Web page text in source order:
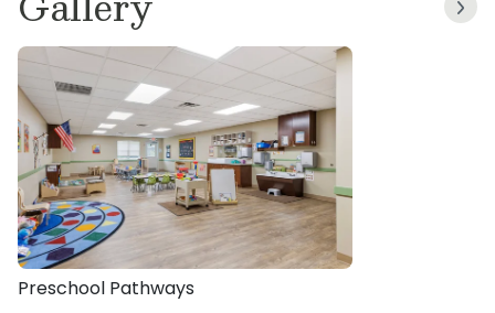
Preschool Pathways